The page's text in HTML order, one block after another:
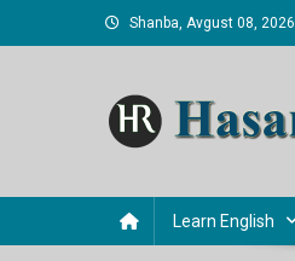
to
Shanba, Avgust 08, 2026
Learn English